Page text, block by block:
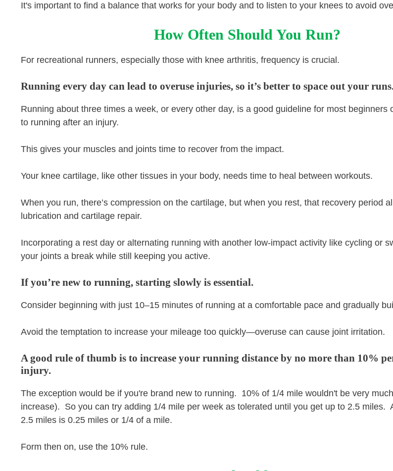
It's important to find a balance that works for your body and to listen to your knees to avoid
How Often Should You Run?
For recreational runners, especially those with knee arthritis, frequency is crucial.
Running every day can lead to overuse injuries, so it’s better to space out your
Running about three times a week, or every other day, is a good guideline for most beginners
to running after an injury.
This gives your muscles and joints time to recover from the impact.
Your knee cartilage, like other tissues in your body, needs time to heal between workouts.
When you run, there’s compression on the cartilage, but when you rest, that recovery period
lubrication and cartilage repair.
Incorporating a rest day or alternating running with another low-impact activity like cycling or
your joints a break while still keeping you active.
If you’re new to running, starting slowly is essential.
Consider beginning with just 10–15 minutes of running at a comfortable pace and gradually
Avoid the temptation to increase your mileage too quickly—overuse can cause joint irritation.
A good rule of thumb is to increase your running distance by no more than 10%
injury.
The exception would be if you're brand new to running. 10% of 1/4 mile wouldn't be very
increase). So you can try adding 1/4 mile per week as tolerated until you get up to 2.5 miles.
2.5 miles is 0.25 miles or 1/4 of a mile.
Form then on, use the 10% rule.